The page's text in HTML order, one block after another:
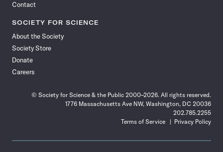
Contact
SOCIETY FOR SCIENCE
About the Society
Society Store
Donate
Careers
© Society for Science & the Public 2000–2026. All rights reserved.
1776 Massachusetts Ave NW, Washington, DC 20036
202.785.2255
Terms of Service
Privacy Policy